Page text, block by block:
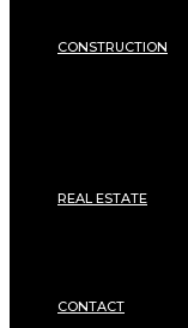
CONSTRUCTION
REAL ESTATE
CONTACT